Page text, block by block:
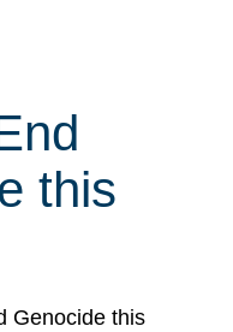
this
Genocide this